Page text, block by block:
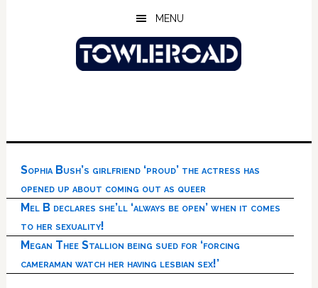
MENU
Sophia Bush’s girlfriend ‘proud’ the actress has
opened up about coming out as queer
Mel B declares she’ll ‘always be open’ when it comes
to her sexuality!
Megan Thee Stallion being sued for ‘forcing
cameraman watch her having lesbian sex!’